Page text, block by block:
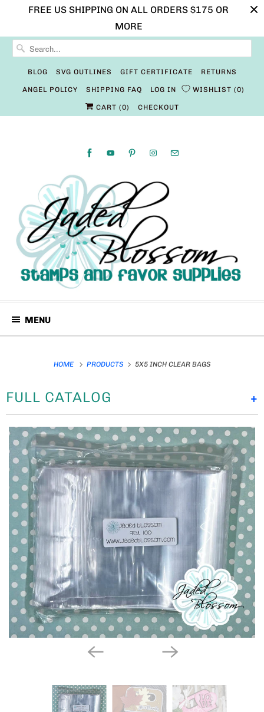
FREE US SHIPPING ON ALL ORDERS $175 OR
MORE
BLOG SVG OUTLINES GIFT CERTIFICATE RETURNS
ANGEL POLICY SHIPPING FAQ LOG IN WISHLIST 0
CART (0) CHECKOUT
MENU
HOME PRODUCTS 5X5 INCH CLEAR BAGS
+
FULL CATALOG